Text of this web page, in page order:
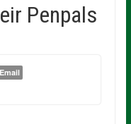
Penpals
Email